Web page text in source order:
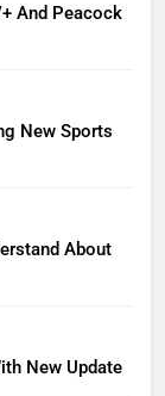
And Peacock
New Sports
About
New Update
Hub